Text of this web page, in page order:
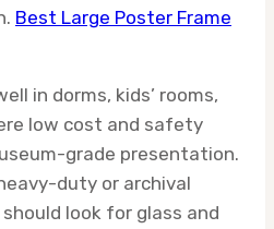
Best Large Poster Frame
in dorms, kids’ rooms,
low cost and safety
grade presentation.
duty or archival
look for glass and